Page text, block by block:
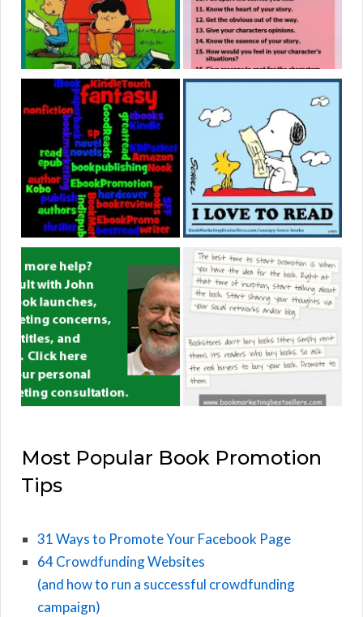
Most Popular Book Promotion
Tips
31 Ways to Promote Your Facebook Page
64 Crowdfunding Websites
(and how to run a successful crowdfunding
campaign)